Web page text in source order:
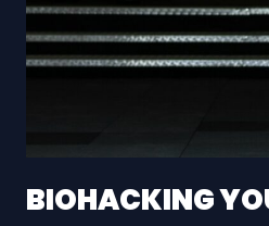
BIOHACKING